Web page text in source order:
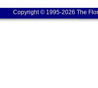
Copyright © 1995-2026 The